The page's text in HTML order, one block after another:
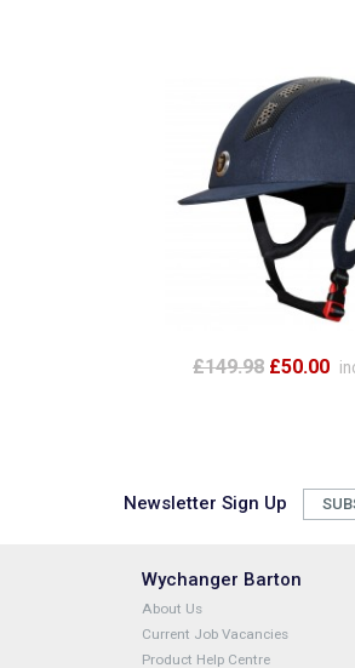
£149.98 £50.00
Newsletter Sign Up
Wychanger Barton
About Us
Current Job Vacancies
Product Help Centre